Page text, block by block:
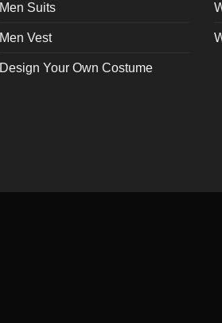
Men Suits
Men Vest
Design Your Own Costume